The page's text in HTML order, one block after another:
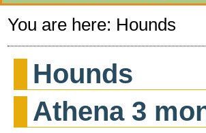
You are here: Hounds
Hounds
Athena 3